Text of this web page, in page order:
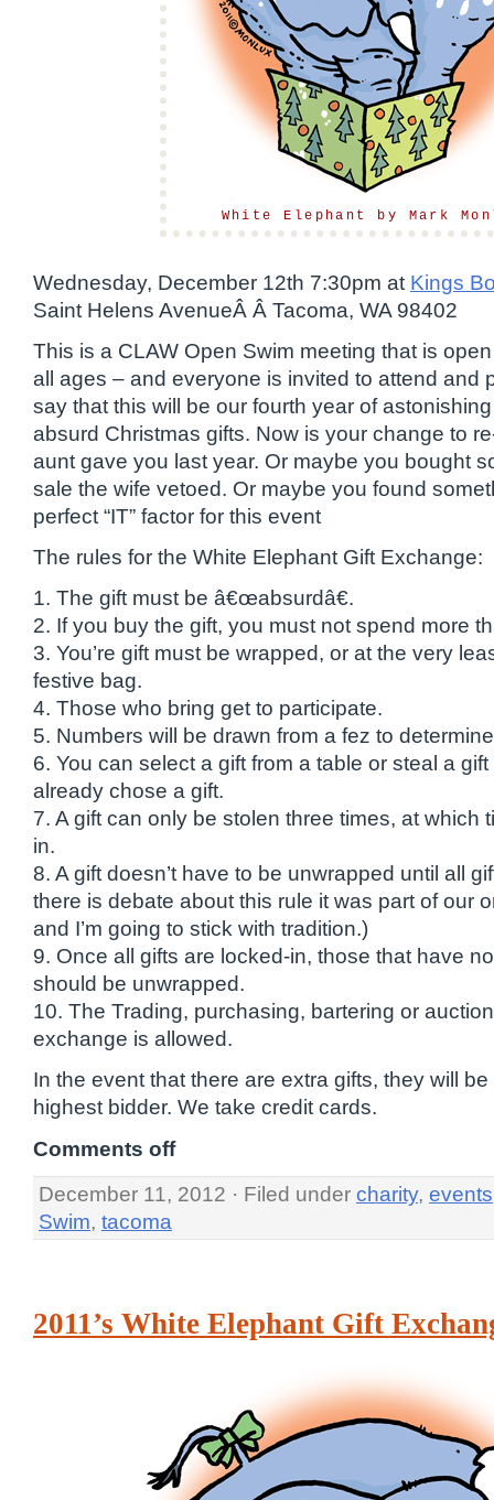
White Elephant by Mark
Wednesday, December 12th 7:30pm at Kings
Saint Helens AvenueÂ Â Tacoma, WA 98402
This is a CLAW Open Swim meeting that is
all ages – and everyone is invited to attend and
say that this will be our fourth year of
absurd Christmas gifts. Now is your change to
aunt gave you last year. Or maybe you bought
sale the wife vetoed. Or maybe you found
perfect “IT” factor for this event
The rules for the White Elephant Gift Exchange:
1. The gift must be â€œabsurdâ€.
2. If you buy the gift, you must not spend more
3. You’re gift must be wrapped, or at the very
festive bag.
4. Those who bring get to participate.
5. Numbers will be drawn from a fez to
6. You can select a gift from a table or steal a
already chose a gift.
7. A gift can only be stolen three times, at which
in.
8. A gift doesn’t have to be unwrapped until all
there is debate about this rule it was part of our
and I’m going to stick with tradition.)
9. Once all gifts are locked-in, those that have
should be unwrapped.
10. The Trading, purchasing, bartering or
exchange is allowed.
In the event that there are extra gifts, they will
highest bidder. We take credit cards.
Comments off
December 11, 2012 · Filed under charity, events
Swim, tacoma
2011’s White Elephant Gift